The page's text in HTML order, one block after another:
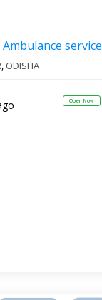
service
, ODISHA
Open Now